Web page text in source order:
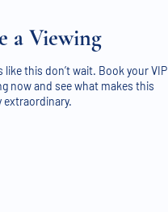
a Viewing
this don’t wait. Book your VIP
now and see what makes this
extraordinary.